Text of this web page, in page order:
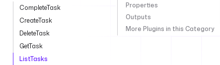
CompleteTask
CreateTask
DeleteTask
GetTask
ListTasks
Properties
Outputs
More Plugins in this Category